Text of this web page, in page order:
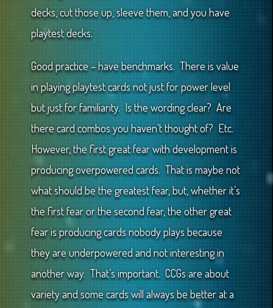
decks, cut those up, sleeve them, and you have
playtest decks.
Good practice – have benchmarks. There is value
in playing playtest cards not just for power level
but just for familiarity. Is the wording clear? Are
there card combos you haven’t thought of? Etc.
However, the first great fear with development is
producing overpowered cards. That is maybe not
what should be the greatest fear, but, whether it’s
the first fear or the second fear, the other great
fear is producing cards nobody plays because
they are underpowered and not interesting in
another way. That’s important. CCGs are about
variety and some cards will always be better at a